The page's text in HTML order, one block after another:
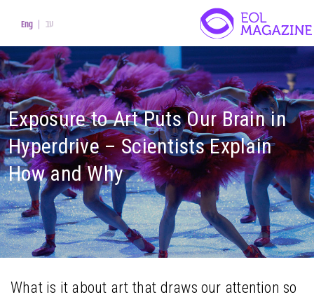
Eng עב
Exposure to Art Puts Our Brain in
Hyperdrive – Scientists Explain
How and Why
What is it about art that draws our attention so